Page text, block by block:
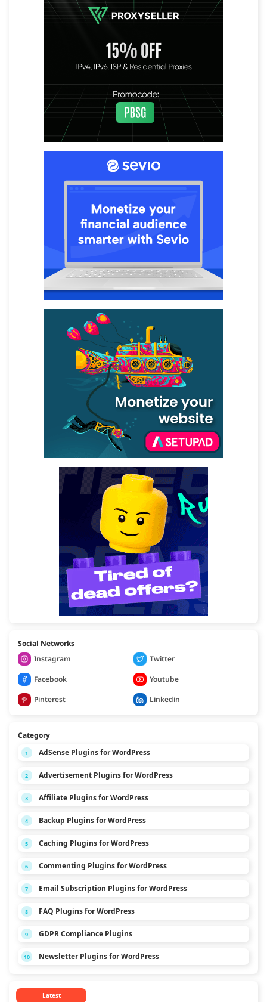
Social Networks
Instagram
Twitter
Facebook
Youtube
Pinterest
Linkedin
Category
1 AdSense Plugins for WordPress
2 Advertisement Plugins for WordPress
3 Affiliate Plugins for WordPress
4 Backup Plugins for WordPress
5 Caching Plugins for WordPress
6 Commenting Plugins for WordPress
7 Email Subscription Plugins for WordPress
8 FAQ Plugins for WordPress
9 GDPR Compliance Plugins
10 Newsletter Plugins for WordPress
Latest